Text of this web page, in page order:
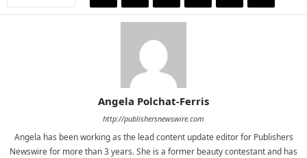
Angela Polchat-Ferris
http://publishersnewswire.com
Angela has been working as the lead content update editor for Publishers
Newswire for more than 3 years. She is a former beauty contestant and has